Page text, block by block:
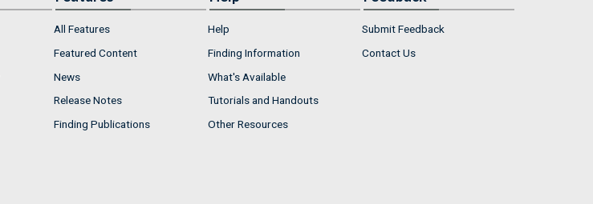
All Features
Featured Content
News
Release Notes
Finding Publications
Help
Finding Information
What's Available
Tutorials and Handouts
Other Resources
Submit Feedback
Contact Us